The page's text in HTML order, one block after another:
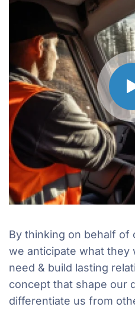
By thinking on behalf of
we anticipate what they
need & build lasting
concept that shape our
differentiate us from